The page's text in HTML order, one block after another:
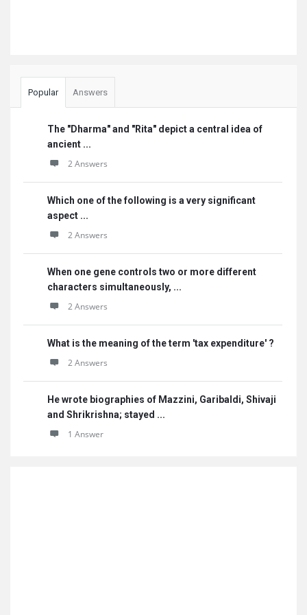
Popular Answers
The "Dharma" and "Rita" depict a central idea of
ancient ...
2 Answers
Which one of the following is a very significant
aspect ...
2 Answers
When one gene controls two or more different
characters simultaneously, ...
2 Answers
What is the meaning of the term 'tax expenditure' ?
2 Answers
He wrote biographies of Mazzini, Garibaldi, Shivaji
and Shrikrishna; stayed ...
1 Answer